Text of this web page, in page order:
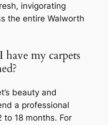
invigorating
the entire Walworth
my carpets
beauty and
a professional
to 18 months. For